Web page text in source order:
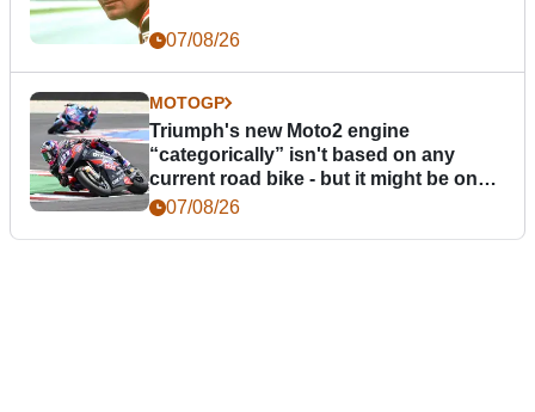
07/08/26
MOTOGP
Triumph's new Moto2 engine
“categorically” isn't based on any
current road bike - but it might be one
day07/08/26